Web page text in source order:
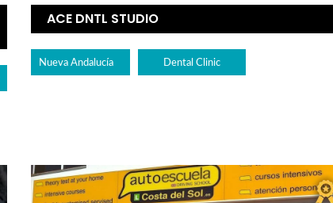
ACE DNTL STUDIO
Nueva Andalucía Dental Clinic